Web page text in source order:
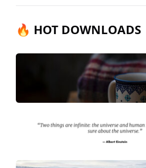
🔥 HOT DOWNLOADS